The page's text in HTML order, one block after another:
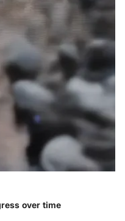
over time